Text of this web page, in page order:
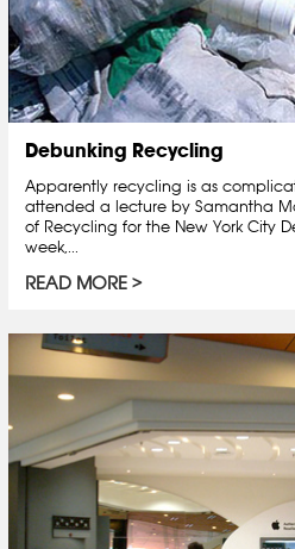
Debunking Recycling
Apparently recycling is as
attended a lecture by Samantha
of Recycling for the New York City
week,...
READ MORE